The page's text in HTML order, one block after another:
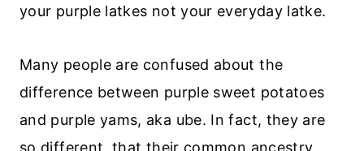
your purple latkes not your everyday latke.
Many people are confused about the
difference between purple sweet potatoes
and purple yams, aka ube. In fact, they are
so different, that their common ancestry